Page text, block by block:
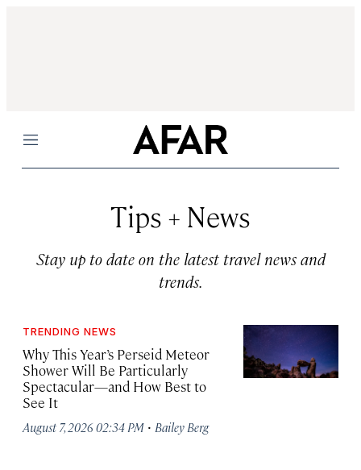
Menu
Tips + News
Stay up to date on the latest travel news and
trends.
TRENDING NEWS
Why This Year’s Perseid Meteor
Shower Will Be Particularly
Spectacular—and How Best to
See It
August 7, 2026 02:34 PM · Bailey Berg